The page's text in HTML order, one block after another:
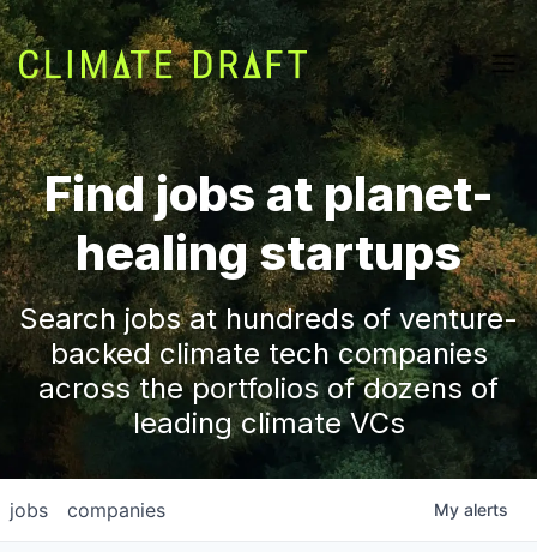
Find jobs at planet-
healing startups
Search jobs at hundreds of venture-
backed climate tech companies
across the portfolios of dozens of
leading climate VCs
jobs companies My alerts